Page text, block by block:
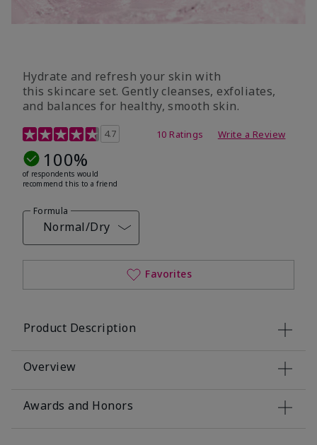
Hydrate and refresh your skin with
this skincare set. Gently cleanses, exfoliates,
and balances for healthy, smooth skin.
5 out of 5 Customer Rating
4.7 10 Ratings Write a Review
100%
of respondents would
recommend this to a friend
Formula
Normal/Dry
Favorites
Product Description
Overview
Awards and Honors